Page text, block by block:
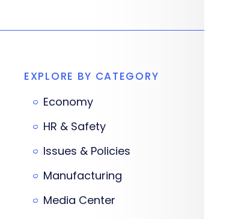
EXPLORE BY CATEGORY
Economy
HR & Safety
Issues & Policies
Manufacturing
Media Center